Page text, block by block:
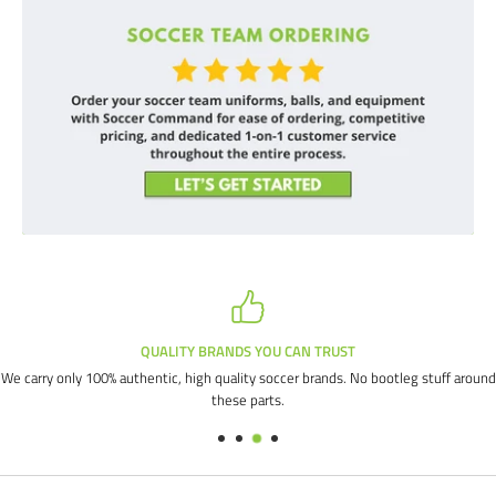
QUALITY BRANDS YOU CAN TRUST
We carry only 100% authentic, high quality soccer brands. No bootleg stuff around
these parts.